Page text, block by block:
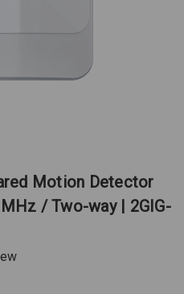
Motion Detector
/ Two-way | 2GIG-